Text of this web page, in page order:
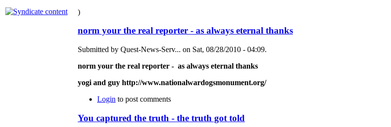
)
norm your the real reporter - as always eternal thanks
Submitted by Quest-News-Serv... on Sat, 08/28/2010 - 04:09.
norm your the real reporter - as always eternal thanks
yogi and guy http://www.nationalwardogsmonument.org/
Login to post comments
You captured the truth - the truth got told